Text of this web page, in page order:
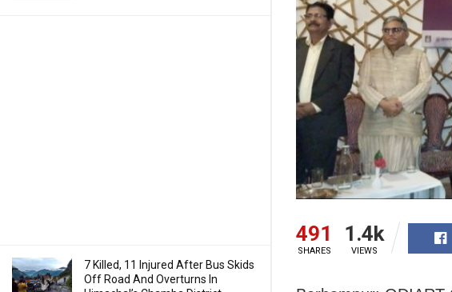
7 Killed, 11 Injured After Bus Skids
Off Road And Overturns In
491
SHARES
1.4k
VIEWS